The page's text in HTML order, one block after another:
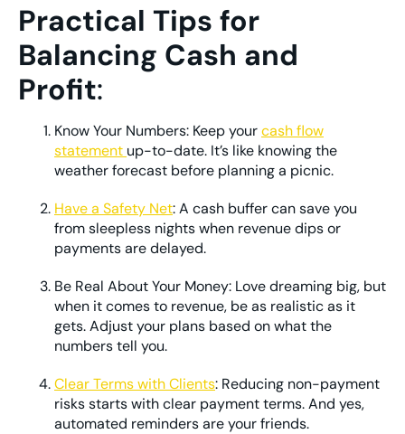
Practical Tips for
Balancing Cash and
Profit:
Know Your Numbers: Keep yourcash flow
statement up-to-date. It’s like knowing the
weather forecast before planning a picnic.
Have a Safety Net: A cash buffer can save you
from sleepless nights when revenue dips or
payments are delayed.
Be Real About Your Money: Love dreaming big, but
when it comes to revenue, be as realistic as it
gets. Adjust your plans based on what the
numbers tell you.
Clear Terms with Clients: Reducing non-payment
risks starts with clear payment terms. And yes,
automated reminders are your friends.